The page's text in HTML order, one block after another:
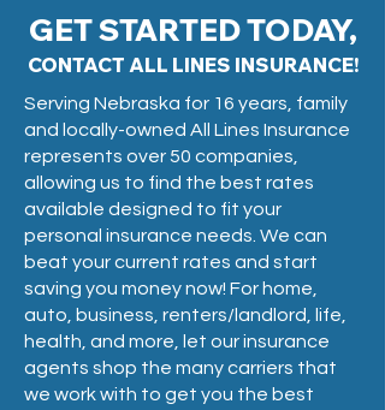
GET STARTED TODAY,
CONTACT ALL LINES INSURANCE!
Serving Nebraska for 16 years, family
and locally-owned All Lines Insurance
represents over 50 companies,
allowing us to find the best rates
available designed to fit your
personal insurance needs. We can
beat your current rates and start
saving you money now! For home,
auto, business, renters/landlord, life,
health, and more, let our insurance
agents shop the many carriers that
we work with to get you the best